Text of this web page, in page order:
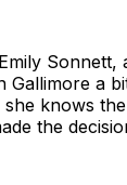
Sonnett,
Gallimore a
knows
the